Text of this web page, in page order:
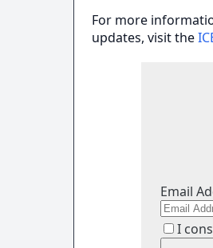
For more
updates, visit the
Email
I